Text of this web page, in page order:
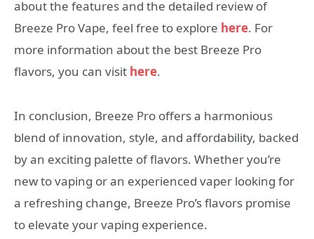
about the features and the detailed review of
Breeze Pro Vape, feel free to explore here. For
more information about the best Breeze Pro
flavors, you can visit here.
In conclusion, Breeze Pro offers a harmonious
blend of innovation, style, and affordability, backed
by an exciting palette of flavors. Whether you’re
new to vaping or an experienced vaper looking for
a refreshing change, Breeze Pro’s flavors promise
to elevate your vaping experience.